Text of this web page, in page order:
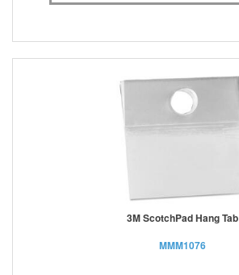
3M ScotchPad Hang Tab
MMM1076